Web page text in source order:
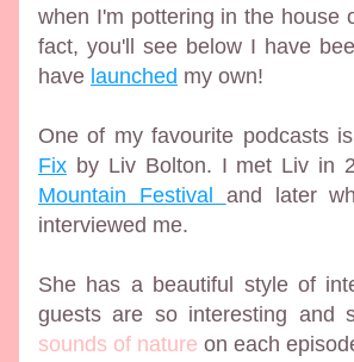
when I'm pottering in the house
fact, you'll see below I have
have launched my own!
One of my favourite podcasts is
Fix by Liv Bolton. I met Liv in
Mountain Festival and later
interviewed me.
She has a beautiful style of
sounds of nature on each